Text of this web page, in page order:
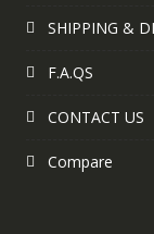
SHIPPING &
F.A.QS
CONTACT US
Compare